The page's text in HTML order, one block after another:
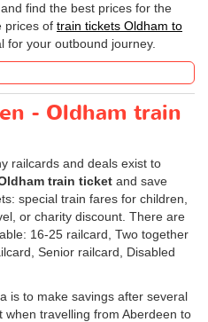
find the best prices for the
prices of train tickets Oldham to
for your outbound journey.
- Oldham train
railcards and deals exist to
train ticket and save
special train fares for children,
or charity discount. There are
16-25 railcard, Two together
Senior railcard, Disabled
is to make savings after several
when travelling from Aberdeen to